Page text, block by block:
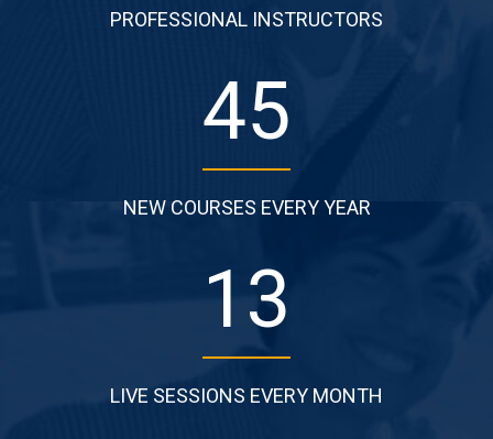
PROFESSIONAL INSTRUCTORS
62
NEW COURSES EVERY YEAR
18
LIVE SESSIONS EVERY MONTH